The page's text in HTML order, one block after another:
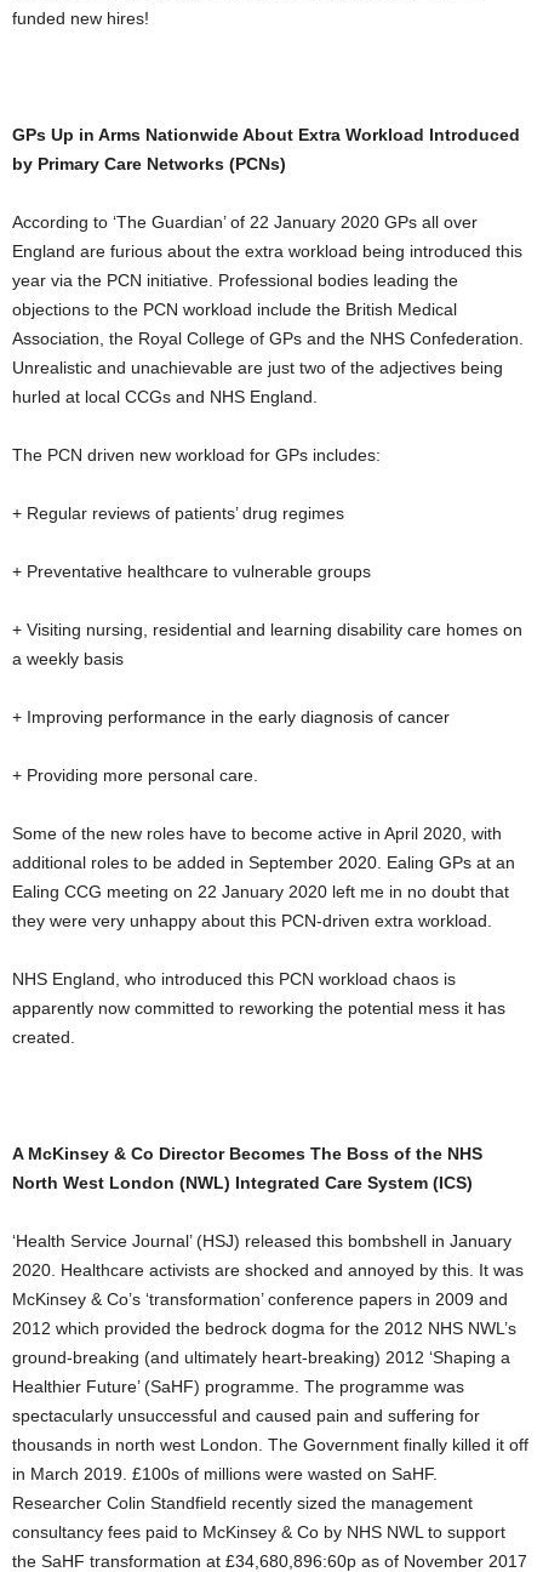
funded new hires!
GPs Up in Arms Nationwide About Extra Workload Introduced
by Primary Care Networks (PCNs)
According to ‘The Guardian’ of 22 January 2020 GPs all over
England are furious about the extra workload being introduced this
year via the PCN initiative. Professional bodies leading the
objections to the PCN workload include the British Medical
Association, the Royal College of GPs and the NHS Confederation.
Unrealistic and unachievable are just two of the adjectives being
hurled at local CCGs and NHS England.
The PCN driven new workload for GPs includes:
+ Regular reviews of patients’ drug regimes
+ Preventative healthcare to vulnerable groups
+ Visiting nursing, residential and learning disability care homes on
a weekly basis
+ Improving performance in the early diagnosis of cancer
+ Providing more personal care.
Some of the new roles have to become active in April 2020, with
additional roles to be added in September 2020. Ealing GPs at an
Ealing CCG meeting on 22 January 2020 left me in no doubt that
they were very unhappy about this PCN-driven extra workload.
NHS England, who introduced this PCN workload chaos is
apparently now committed to reworking the potential mess it has
created.
A McKinsey & Co Director Becomes The Boss of the NHS
North West London (NWL) Integrated Care System (ICS)
‘Health Service Journal’ (HSJ) released this bombshell in January
2020. Healthcare activists are shocked and annoyed by this. It was
McKinsey & Co’s ‘transformation’ conference papers in 2009 and
2012 which provided the bedrock dogma for the 2012 NHS NWL’s
ground-breaking (and ultimately heart-breaking) 2012 ‘Shaping a
Healthier Future’ (SaHF) programme. The programme was
spectacularly unsuccessful and caused pain and suffering for
thousands in north west London. The Government finally killed it off
in March 2019. £100s of millions were wasted on SaHF.
Researcher Colin Standfield recently sized the management
consultancy fees paid to McKinsey & Co by NHS NWL to support
the SaHF transformation at £34,680,896:60p as of November 2017